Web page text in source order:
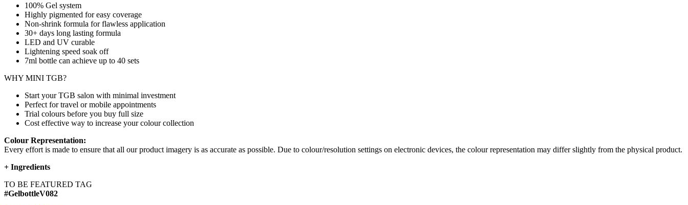
100% Gel system
Highly pigmented for easy coverage
Non-shrink formula for flawless application
30+ days long lasting formula
LED and UV curable
Lightening speed soak off
7ml bottle can achieve up to 40 sets
WHY MINI TGB?
Start your TGB salon with minimal investment
Perfect for travel or mobile appointments
Trial colours before you buy full size
Cost effective way to increase your colour collection
Colour Representation:
Every effort is made to ensure that all our product imagery is as accurate as possible. Due to colour/resolution settings on electronic devices, the colour representation may differ slightly from the physical product.
+ Ingredients
TO BE FEATURED TAG
#GelbottleV082